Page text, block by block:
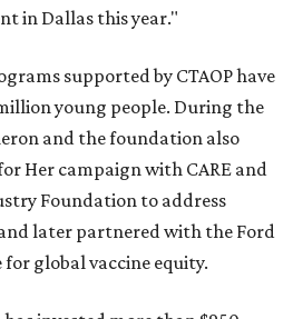
in Dallas this year."
supported by CTAOP have
young people. During the
and the foundation also
Her campaign with CARE and
Foundation to address
later partnered with the Ford
global vaccine equity.